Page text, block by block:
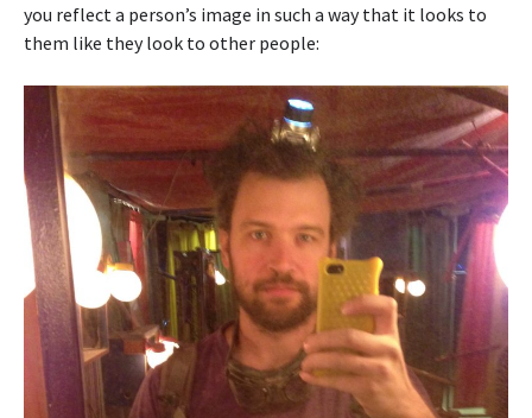
you reflect a person’s image in such a way that it looks to
them like they look to other people: